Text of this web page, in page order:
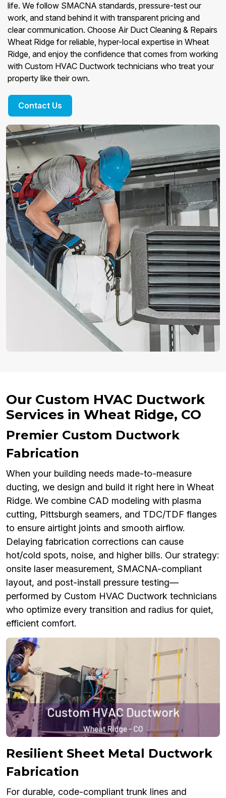
life. We follow SMACNA standards, pressure-test our
work, and stand behind it with transparent pricing and
clear communication. Choose Air Duct Cleaning & Repairs
Wheat Ridge for reliable, hyper-local expertise in Wheat
Ridge, and enjoy the confidence that comes from working
with Custom HVAC Ductwork technicians who treat your
property like their own.
Contact Us
Our Custom HVAC Ductwork
Services in Wheat Ridge, CO
Premier Custom Ductwork
Fabrication
When your building needs made-to-measure
ducting, we design and build it right here in Wheat
Ridge. We combine CAD modeling with plasma
cutting, Pittsburgh seamers, and TDC/TDF flanges
to ensure airtight joints and smooth airflow.
Delaying fabrication corrections can cause
hot/cold spots, noise, and higher bills. Our strategy:
onsite laser measurement, SMACNA-compliant
layout, and post-install pressure testing—
performed by Custom HVAC Ductwork technicians
who optimize every transition and radius for quiet,
efficient comfort.
Resilient Sheet Metal Ductwork
Fabrication
For durable, code-compliant trunk lines and